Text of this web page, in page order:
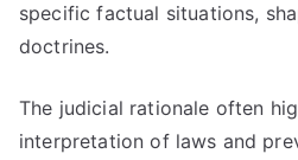
specific factual situations,
doctrines.
The judicial rationale often
interpretation of laws and